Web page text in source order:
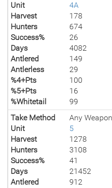
Unit
4A
Harvest
178
Hunters
674
Success%
26
Days
4082
Antlered
149
Antlerless
29
%4+Pts
100
%5+Pts
16
%Whitetail
99
Take Method
Any Weapon
Unit
5
Harvest
1278
Hunters
3108
Success%
41
Days
21452
Antlered
912